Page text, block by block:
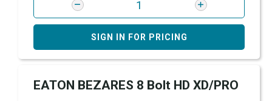
SIGN IN FOR PRICING
EATON BEZARES 8 Bolt HD XD/PRO